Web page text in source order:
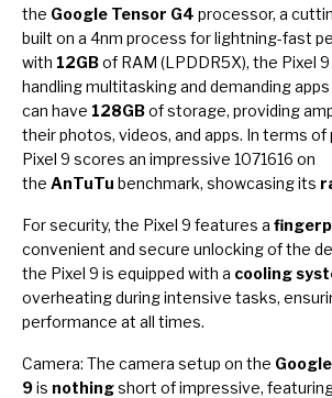
the Google Tensor G4 processor, a
built on a 4nm process for lightning-fast
with 12GBof RAM (LPDDR5X), the Pixel
handling multitasking and demanding
can have 128GBof storage, providing
their photos, videos, and apps. In terms
Pixel 9 scores an impressive 1071616 on
the AnTuTu benchmark, showcasing its
For security, the Pixel 9 features a
convenient and secure unlocking of the
the Pixel 9 is equipped with a cooling
overheating during intensive tasks,
performance at all times.
Camera: The camera setup on the
9is nothingshort of impressive,